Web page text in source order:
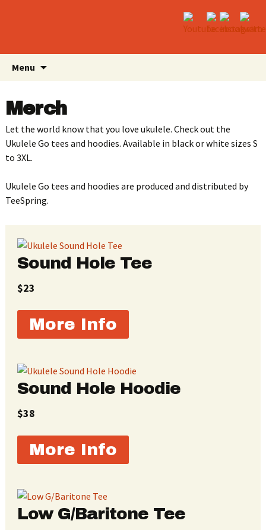
Menu
Merch
Let the world know that you love ukulele. Check out the
Ukulele Go tees and hoodies. Available in black or white sizes S
to 3XL.
Ukulele Go tees and hoodies are produced and distributed by
TeeSpring.
Sound Hole Tee
$23
More Info
Sound Hole Hoodie
$38
More Info
Low G/Baritone Tee